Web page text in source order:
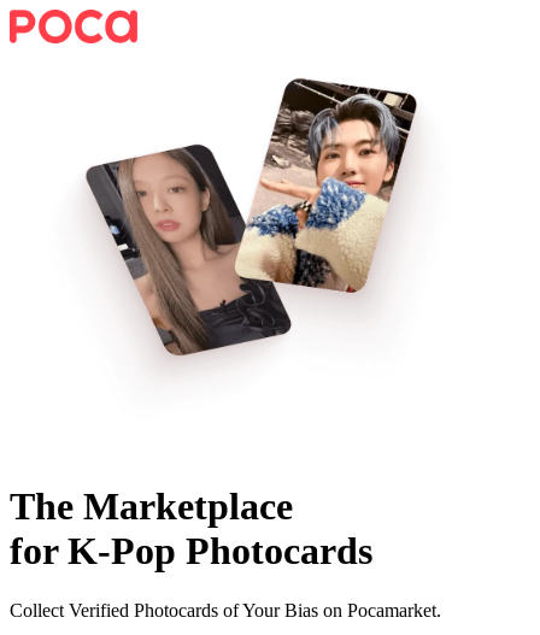
The Marketplace
for K-Pop Photocards
Collect Verified Photocards of Your Bias on Pocamarket.